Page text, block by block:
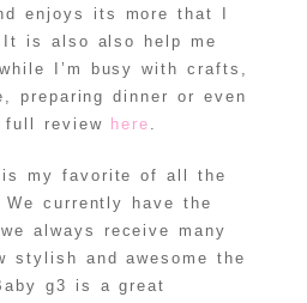
enjoys its more that I
is also also help me
I’m busy with crafts,
preparing dinner or even
full review here .
is my favorite of all the
currently have the
always receive many
stylish and awesome the
g3 is a great